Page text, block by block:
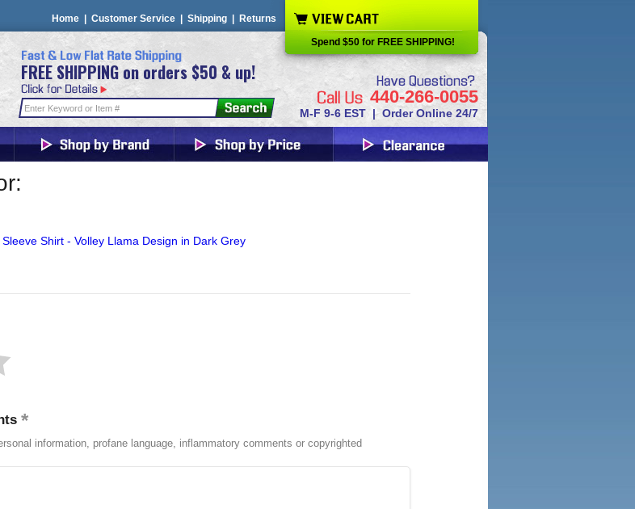
Home Customer Service Shipping Returns
FREE SHIPPING on orders $50 & up!
440-266-0055
M-F 9-6 EST | Order Online 24/7
Spend $50 for FREE SHIPPING!
Shirt - Volley Llama Design in Dark Grey
information, profane language, inflammatory comments or copyrighted